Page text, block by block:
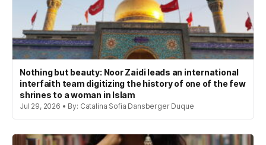
Nothing but beauty: Noor Zaidi leads an international
interfaith team digitizing the history of one of the few
shrines to a woman in Islam
Jul 29, 2026 • By: Catalina Sofia Dansberger Duque